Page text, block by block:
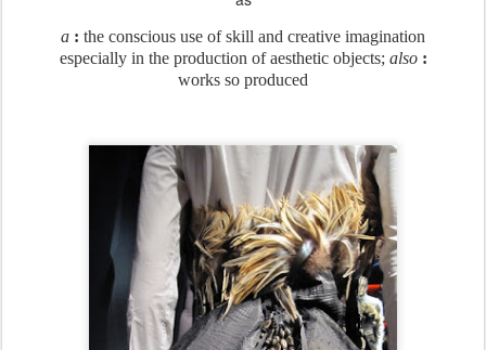
a : the conscious use of skill and creative imagination
especially in the production of aesthetic objects; also :
works so produced